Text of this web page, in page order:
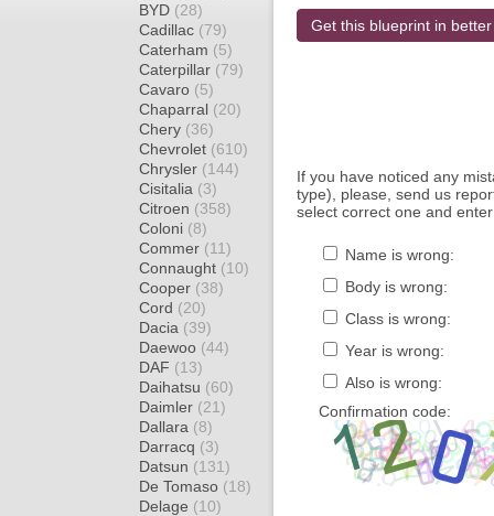
BYD (28)
Cadillac (79)
Caterham (5)
Caterpillar (79)
Cavaro (5)
Chaparral (20)
Chery (36)
Chevrolet (610)
Chrysler (144)
Cisitalia (3)
Citroen (358)
Coloni (8)
Commer (11)
Connaught (10)
Cooper (38)
Cord (20)
Dacia (39)
Daewoo (44)
DAF (13)
Daihatsu (60)
Daimler (21)
Dallara (8)
Darracq (3)
Datsun (131)
De Tomaso (18)
Delage (10)
Get this blueprint in
If you have noticed any
type), please, send us
select correct one and
Name is wrong:
Body is wrong:
Class is wrong:
Year is wrong:
Also is wrong:
Confirmation code: